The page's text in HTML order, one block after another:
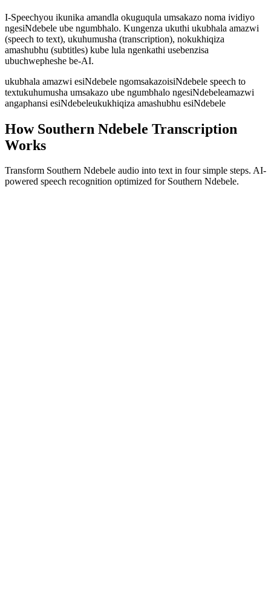
I-Speechyou ikunika amandla okuguqula umsakazo noma ividiyo
ngesiNdebele ube ngumbhalo. Kungenza ukuthi ukubhala amazwi
(speech to text), ukuhumusha (transcription), nokukhiqiza
amashubhu (subtitles) kube lula ngenkathi usebenzisa
ubuchwepheshe be-AI.
ukubhala amazwi esiNdebele ngomsakazoisiNdebele speech to
textukuhumusha umsakazo ube ngumbhalo ngesiNdebeleamazwi
angaphansi esiNdebeleukukhiqiza amashubhu esiNdebele
How Southern Ndebele Transcription
Works
Transform Southern Ndebele audio into text in four simple steps. AI-
powered speech recognition optimized for Southern Ndebele.